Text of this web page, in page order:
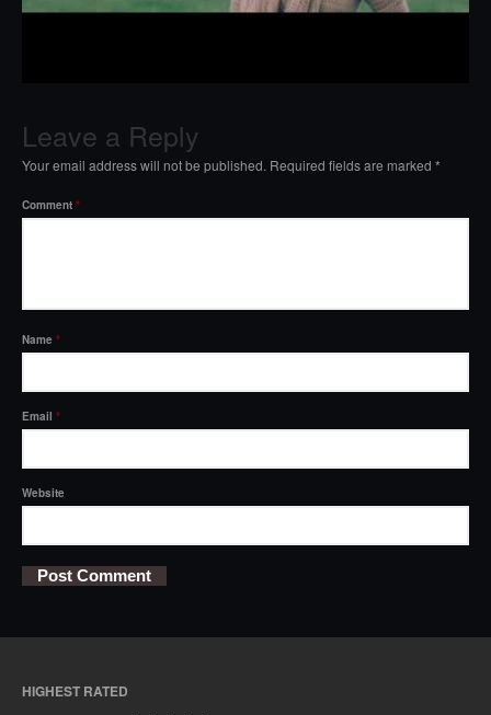
Leave a Reply
Your email address will not be published. Required fields are marked *
Comment *
Name *
Email *
Website
HIGHEST RATED